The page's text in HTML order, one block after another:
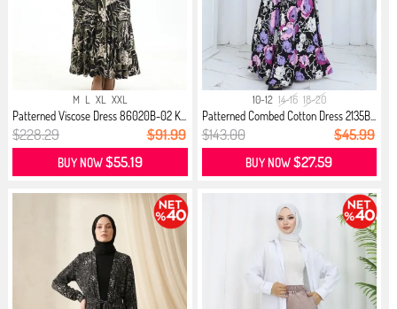
M L XL XXL
Patterned Viscose Dress 86020B-02 K...
$228.29 $91.99
BUY NOW$55.19
10-12 14-16 18-20
Patterned Combed Cotton Dress 2135B...
$143.00 $45.99
BUY NOW$27.59